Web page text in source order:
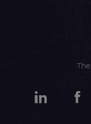
LinkedIn